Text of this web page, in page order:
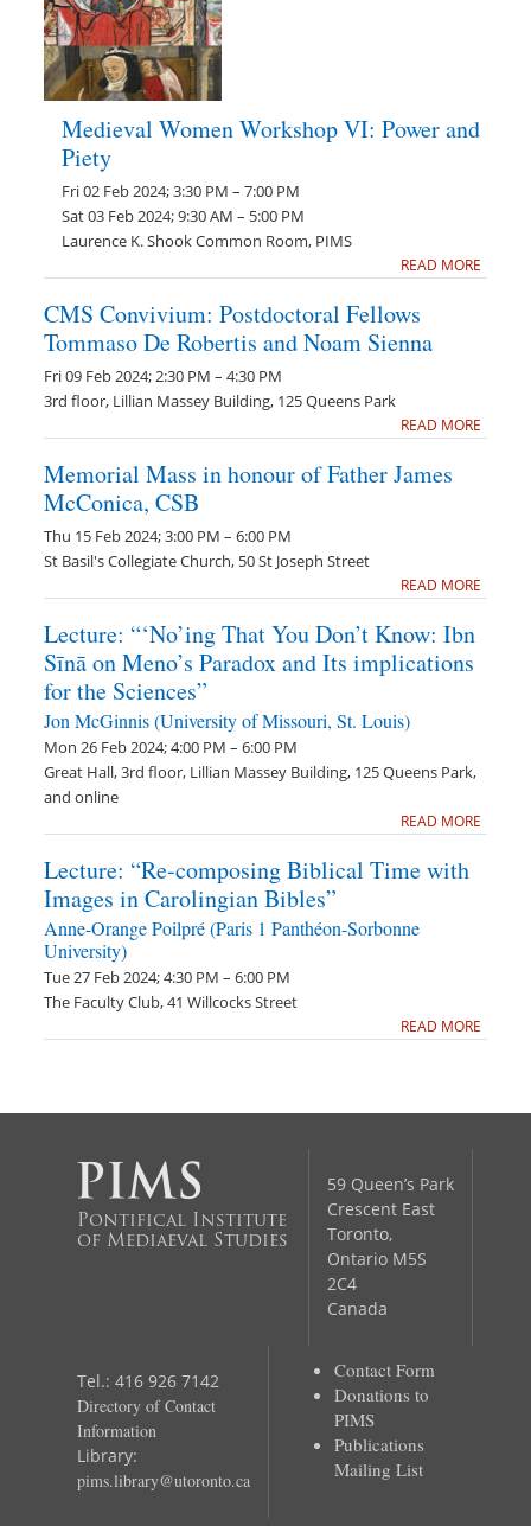
Medieval Women Workshop VI: Power and
Piety
Fri 02 Feb 2024; 3:30 PM – 7:00 PM
Sat 03 Feb 2024; 9:30 AM – 5:00 PM
Laurence K. Shook Common Room, PIMS
READ MORE
CMS Convivium: Postdoctoral Fellows
Tommaso De Robertis and Noam Sienna
Fri 09 Feb 2024; 2:30 PM – 4:30 PM
3rd floor, Lillian Massey Building, 125 Queens Park
READ MORE
Memorial Mass in honour of Father James
McConica, CSB
Thu 15 Feb 2024; 3:00 PM – 6:00 PM
St Basil's Collegiate Church, 50 St Joseph Street
READ MORE
Lecture: “‘No’ing That You Don’t Know: Ibn
Sīnā on Meno’s Paradox and Its implications
for the Sciences”
Jon McGinnis (University of Missouri, St. Louis)
Mon 26 Feb 2024; 4:00 PM – 6:00 PM
Great Hall, 3rd floor, Lillian Massey Building, 125 Queens Park,
and online
READ MORE
Lecture: “Re-composing Biblical Time with
Images in Carolingian Bibles”
Anne-Orange Poilpré (Paris 1 Panthéon-Sorbonne
University)
Tue 27 Feb 2024; 4:30 PM – 6:00 PM
The Faculty Club, 41 Willcocks Street
READ MORE
Pontifical Institute
of Mediaeval Studies
59 Queen’s Park
Crescent East
Toronto,
Ontario M5S
2C4
Canada
Tel.: 416 926 7142
Directory of Contact
Information
Library:
pims.library@utoronto.ca
Contact Form
Donations to
PIMS
Publications
Mailing List